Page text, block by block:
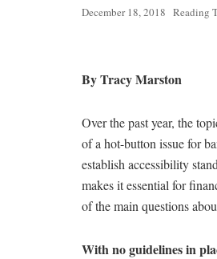
December 18, 2018 Reading
By Tracy Marston
Over the past year, the
of a hot-button issue for
establish accessibility
makes it essential for
of the main questions
With no guidelines in